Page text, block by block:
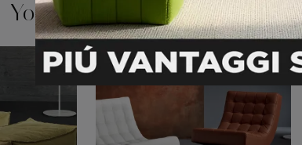
You may also like